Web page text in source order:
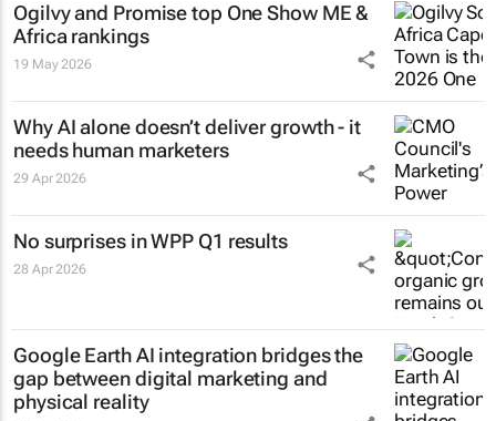
Ogilvy and Promise top One Show ME &
Africa rankings
19 May 2026
Why AI alone doesn’t deliver growth - it
needs human marketers
29 Apr 2026
No surprises in WPP Q1 results
28 Apr 2026
Google Earth AI integration bridges the
gap between digital marketing and
physical reality